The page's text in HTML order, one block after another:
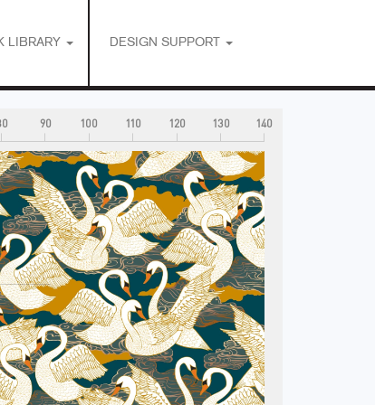
LIBRARY DESIGN SUPPORT
90 100 110 120 130 140